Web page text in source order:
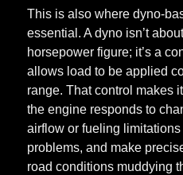
This is also where dyno-
essential. A dyno isn’t
horsepower figure; it’s a
allows load to be applied
range. That control makes
the engine responds to
airflow or fueling
problems, and make
road conditions muddying